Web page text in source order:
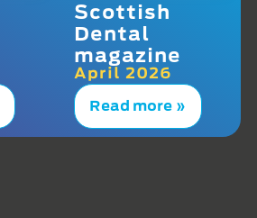
Scottish
Dental
magazine
April 2026
Read more »